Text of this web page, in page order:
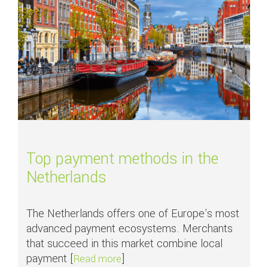
Top payment methods in the
Netherlands
The Netherlands offers one of Europe's most
advanced payment ecosystems. Merchants
that succeed in this market combine local
payment [Read moreabout Top payment methods in
]